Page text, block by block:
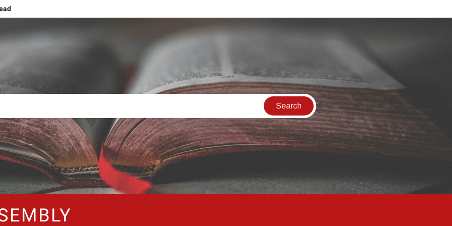
and Ascension
human nature!
Grief or Joy, That’s the Choice!
Embracing The NOW The Forty Days and Nightstands